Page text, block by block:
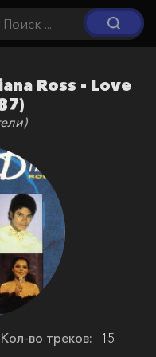
Ross - Love
Кол-во треков:
15